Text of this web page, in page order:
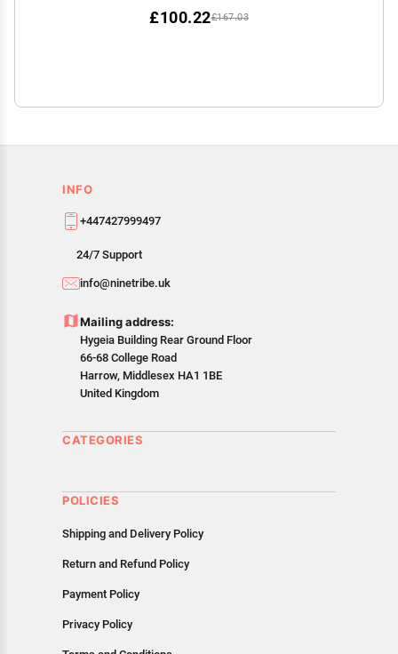
£167.03
£100.22
INFO
+447427999497
24/7 Support
info@ninetribe.uk
Mailing address:
Hygeia Building Rear Ground Floor
66-68 College Road
Harrow, Middlesex HA1 1BE
United Kingdom
CATEGORIES
POLICIES
Shipping and Delivery Policy
Return and Refund Policy
Payment Policy
Privacy Policy